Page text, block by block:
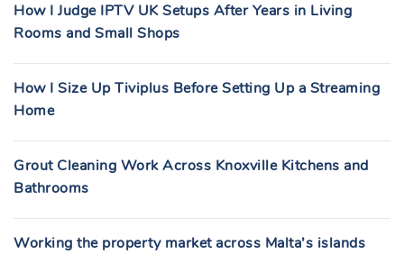
How I Judge IPTV UK Setups After Years in Living
Rooms and Small Shops
How I Size Up Tiviplus Before Setting Up a Streaming
Home
Grout Cleaning Work Across Knoxville Kitchens and
Bathrooms
Working the property market across Malta’s islands